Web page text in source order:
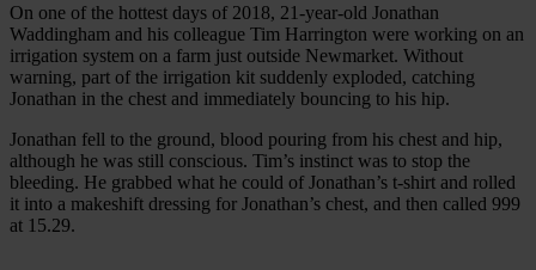
On one of the hottest days of 2018, 21-year-old Jonathan
Waddingham and his colleague Tim Harrington were working on an
irrigation system on a farm just outside Newmarket. Without
warning, part of the irrigation kit suddenly exploded, catching
Jonathan in the chest and immediately bouncing to his hip.
Jonathan fell to the ground, blood pouring from his chest and hip,
although he was still conscious. Tim’s instinct was to stop the
bleeding. He grabbed what he could of Jonathan’s t-shirt and rolled
it into a makeshift dressing for Jonathan’s chest, and then called 999
at 15.29.